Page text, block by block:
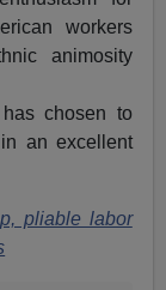
workers
animosity
chosen to
an excellent
pliable labor